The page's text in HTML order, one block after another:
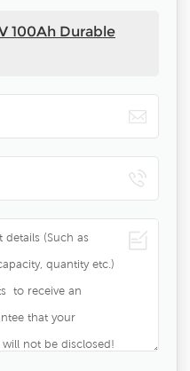
100Ah Durable